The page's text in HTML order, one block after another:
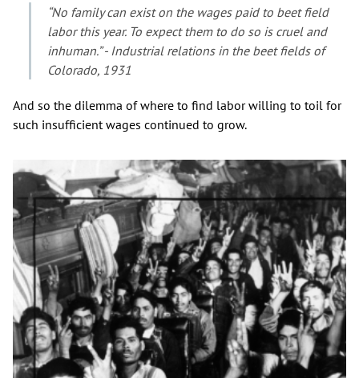
“No family can exist on the wages paid to beet field
labor this year. To expect them to do so is cruel and
inhuman.” - Industrial relations in the beet fields of
Colorado, 1931
And so the dilemma of where to find labor willing to toil for
such insufficient wages continued to grow.